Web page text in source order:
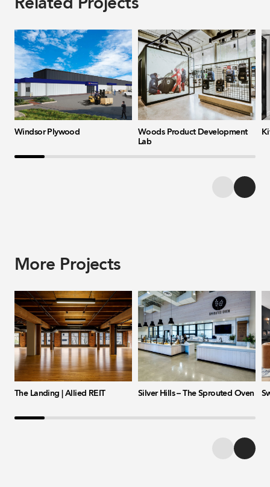
Related Projects
Windsor Plywood
Woods Product Development
Lab
More Projects
The Landing | Allied REIT Silver Hills – The Sprouted Oven